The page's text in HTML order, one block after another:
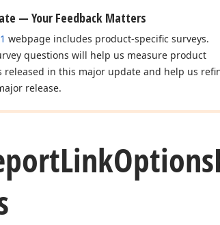
— Your Feedback Matters
webpage includes product-specific surveys.
questions will help us measure product
released in this major update and help us
release.
LinkOptions